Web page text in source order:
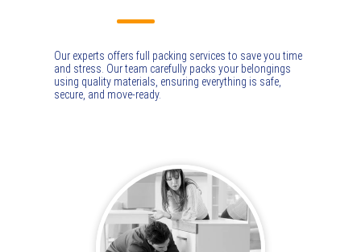
Our experts offers full packing services to save you time
and stress. Our team carefully packs your belongings
using quality materials, ensuring everything is safe,
secure, and move-ready.